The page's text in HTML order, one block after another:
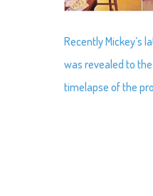
Recently Mickey’s
was revealed to
timelapse of the